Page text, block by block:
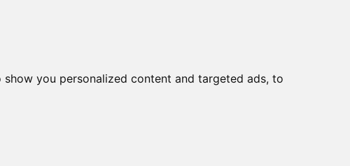
you personalized content and targeted ads, to